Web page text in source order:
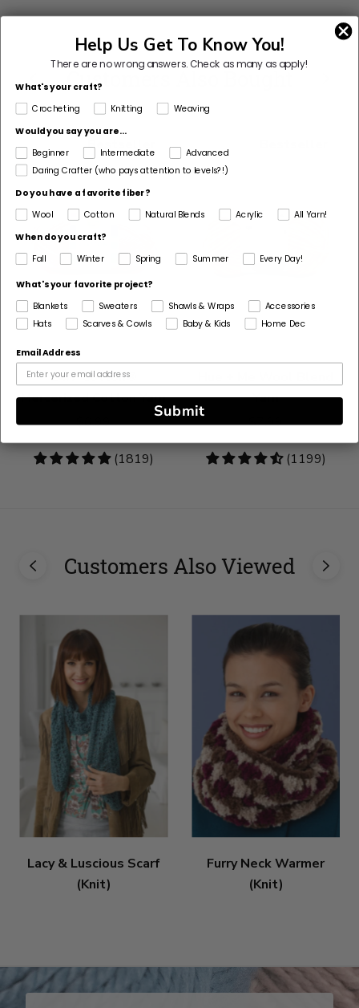
discontinued
Select
Substitute
Customers Also Bought
Bestseller
24/7 Cotton®
Mercerized Cotton Yarn
$6.99
4.83
(1819)
Yarn
$7.99
4.73
(1199)
Customers Also Viewed
Lacy & Luscious Scarf
(Knit)
Furry Neck Warmer
(Knit)
Help Us Get To Know You!
There are no wrong answers.Check as many as apply!
What's your craft?
Crocheting Knitting Weaving
Would you say you are...
Beginner
Intermediate
Advanced
Daring Crafter (who pays attention to levels?!)
Do you have a favorite fiber?
Wool
Cotton Natural Blends Acrylic
All Yarn!
When do you craft?
Fall Winter Spring Summer Every Day!
What's your favorite project?
Blankets
Sweaters Shawls & Wraps
Accessories
Hats
Scarves & Cowls Baby & Kids Home Dec
Email Address
Submit